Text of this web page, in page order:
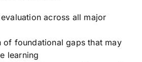
across all major
of foundational gaps that may
learning